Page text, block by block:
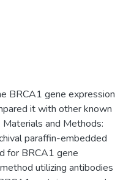
BRCA1 gene expression
it with other known
and Methods:
paraffin-embedded
for BRCA1 gene
utilizing antibodies